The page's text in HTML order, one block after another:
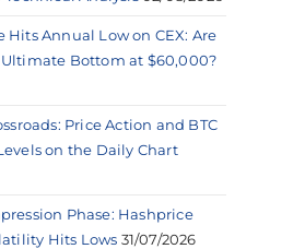
Hits Annual Low on CEX: Are
Bottom at $60,000?
Price Action and BTC
on the Daily Chart
Phase: Hashprice
Hits Lows 31/07/2026